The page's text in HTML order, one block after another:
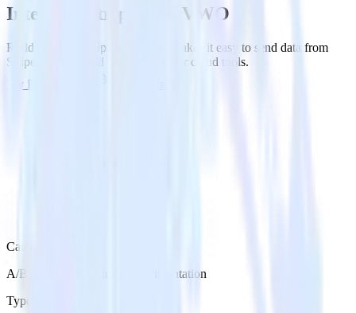
Integrate Stripe with VWO
RudderStack’s Stripe integration makes it easy to send data from
Stripe to VWO and all of your other cloud tools.
Try RudderStack
Category
A/B Testing & Feature Experimentation
Type